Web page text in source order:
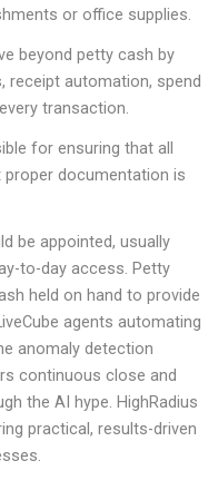
or office supplies.
beyond petty cash by
receipt automation, spend
transaction.
for ensuring that all
documentation is
be appointed, usually
to-day access. Petty
held on hand to provide
agents automating
anomaly detection
continuous close and
the AI hype. HighRadius
practical, results-driven